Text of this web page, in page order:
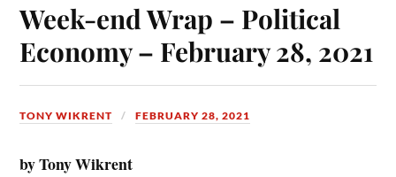
Week-end Wrap – Political
Economy – February 28, 2021
TONY WIKRENT FEBRUARY 28, 2021
by Tony Wikrent